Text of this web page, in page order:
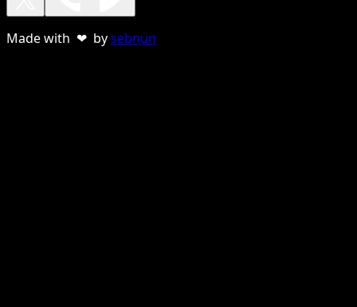
Made with ❤ bysebnun